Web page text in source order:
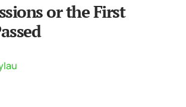
or the First